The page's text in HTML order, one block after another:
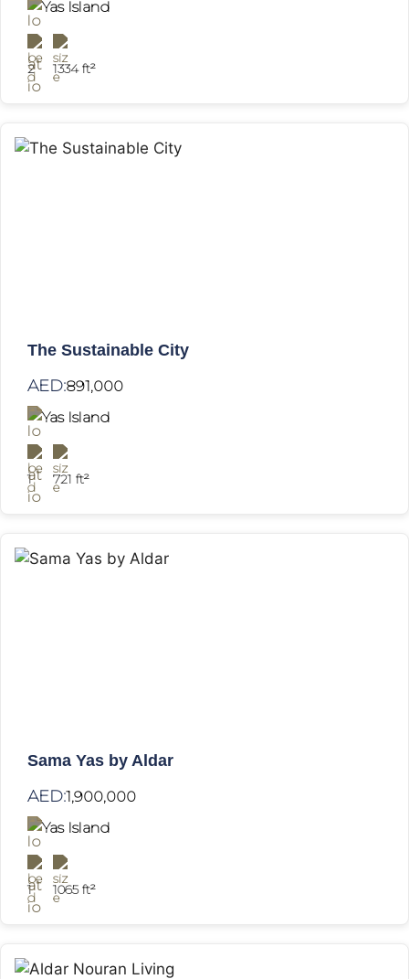
Yas Island
2 1334 ft²
The Sustainable City
AED:891,000
Yas Island
1 721 ft²
Sama Yas by Aldar
AED:1,900,000
Yas Island
1 1065 ft²